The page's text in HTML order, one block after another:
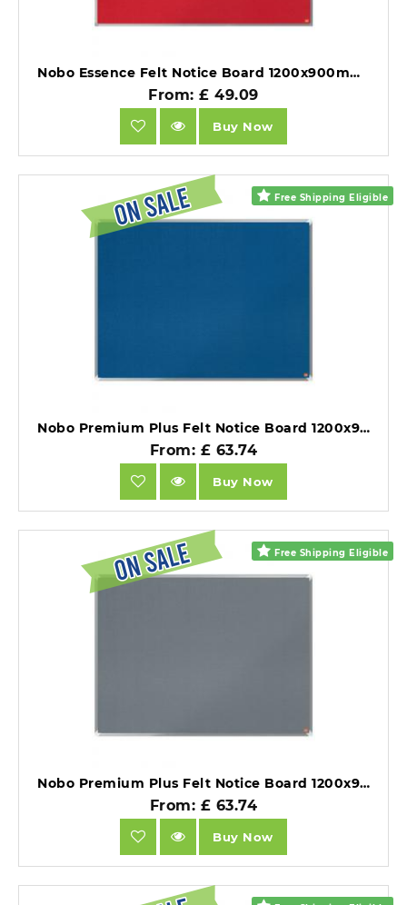
Nobo Essence Felt Notice Board 1200x900mm Red.
From: £ 49.09
Buy Now
Free Shipping Eligible
Nobo Premium Plus Felt Notice Board 1200x900mm Blue.
From: £ 63.74
Buy Now
Free Shipping Eligible
Nobo Premium Plus Felt Notice Board 1200x900mm Grey.
From: £ 63.74
Buy Now